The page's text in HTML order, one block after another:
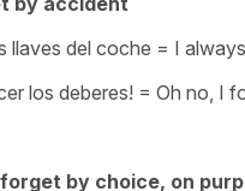
llaves del coche = I
los deberes! = Oh no, I
by choice, on